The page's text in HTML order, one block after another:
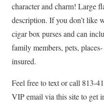
character and charm! Large
description. If you don’t like
cigar box purses and can
family members, pets,
insured.
Feel free to text or call 813-
VIP email via this site to get